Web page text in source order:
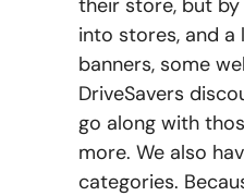
their store, but
into stores, and
banners, some
DriveSavers
go along with
more. We also
categories.